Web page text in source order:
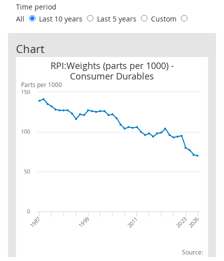
Time period
All
Last 10 years Last 5 years Custom
Chart
Parts per 1000
RPI:Weights (parts per 1000) -
Consumer Durables
Source:
RPI:Weights (parts per 1000) - Consumer Durables
1987 1999 2011 20232026
0
50
100
150